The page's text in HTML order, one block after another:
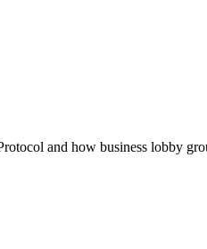
and how business lobby